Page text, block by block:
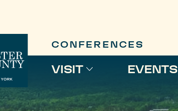
CONFERENCES
VISIT EVENTS